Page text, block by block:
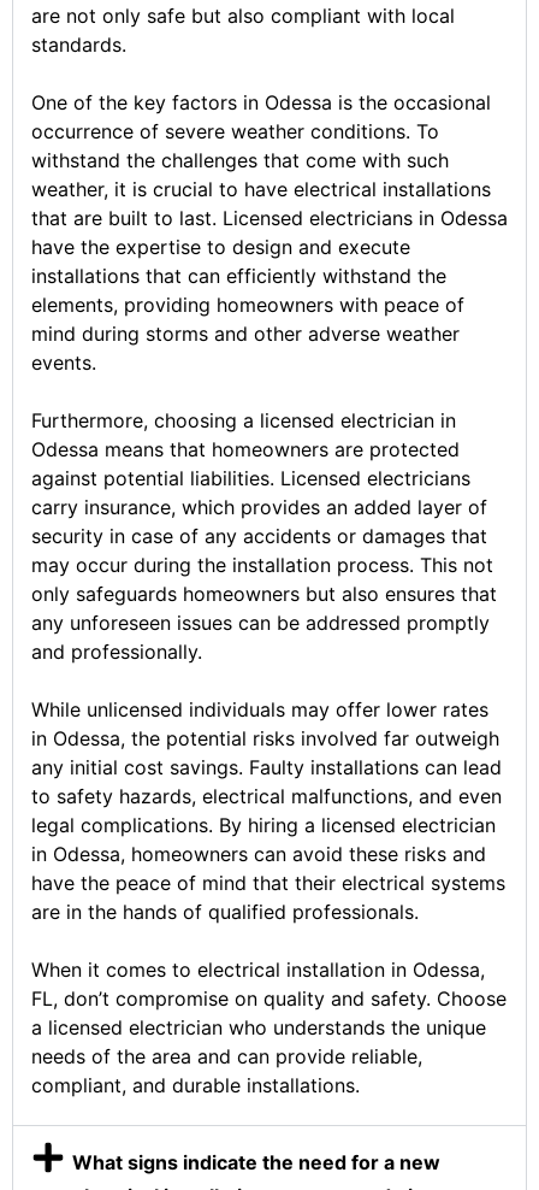
are not only safe but also compliant with local
standards.
One of the key factors in Odessa is the occasional
occurrence of severe weather conditions. To
withstand the challenges that come with such
weather, it is crucial to have electrical installations
that are built to last. Licensed electricians in Odessa
have the expertise to design and execute
installations that can efficiently withstand the
elements, providing homeowners with peace of
mind during storms and other adverse weather
events.
Furthermore, choosing a licensed electrician in
Odessa means that homeowners are protected
against potential liabilities. Licensed electricians
carry insurance, which provides an added layer of
security in case of any accidents or damages that
may occur during the installation process. This not
only safeguards homeowners but also ensures that
any unforeseen issues can be addressed promptly
and professionally.
While unlicensed individuals may offer lower rates
in Odessa, the potential risks involved far outweigh
any initial cost savings. Faulty installations can lead
to safety hazards, electrical malfunctions, and even
legal complications. By hiring a licensed electrician
in Odessa, homeowners can avoid these risks and
have the peace of mind that their electrical systems
are in the hands of qualified professionals.
When it comes to electrical installation in Odessa,
FL, don’t compromise on quality and safety. Choose
a licensed electrician who understands the unique
needs of the area and can provide reliable,
compliant, and durable installations.
What signs indicate the need for a new